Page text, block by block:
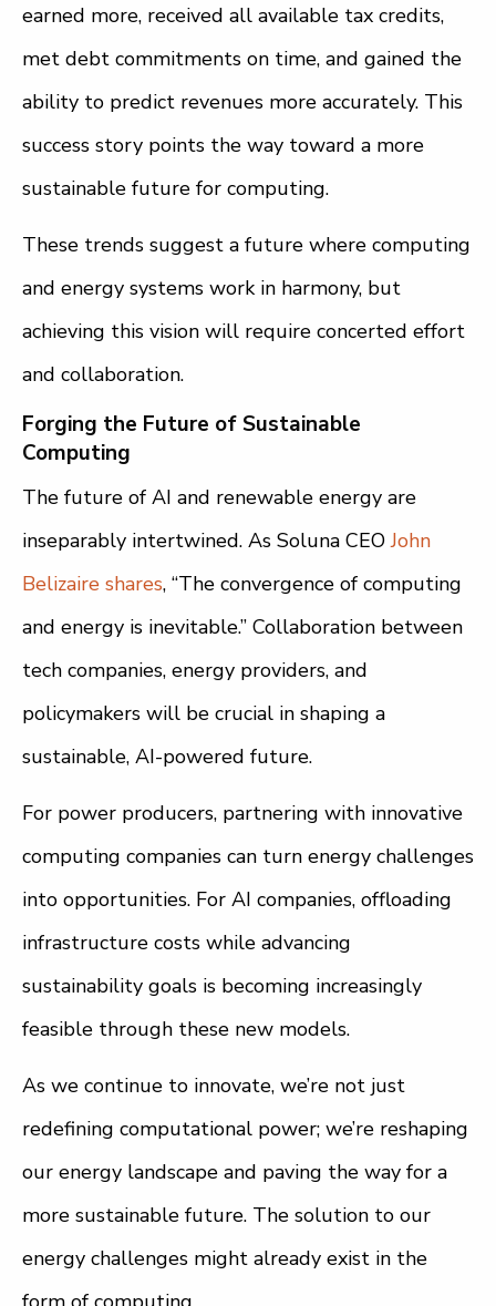
earned more, received all available tax credits,
met debt commitments on time, and gained the
ability to predict revenues more accurately. This
success story points the way toward a more
sustainable future for computing.
These trends suggest a future where computing
and energy systems work in harmony, but
achieving this vision will require concerted effort
and collaboration.
Forging the Future of Sustainable
Computing
The future of AI and renewable energy are
inseparably intertwined. As Soluna CEOJohn
Belizaire shares, “The convergence of computing
and energy is inevitable.” Collaboration between
tech companies, energy providers, and
policymakers will be crucial in shaping a
sustainable, AI-powered future.
For power producers, partnering with innovative
computing companies can turn energy challenges
into opportunities. For AI companies, offloading
infrastructure costs while advancing
sustainability goals is becoming increasingly
feasible through these new models.
As we continue to innovate, we’re not just
redefining computational power; we’re reshaping
our energy landscape and paving the way for a
more sustainable future. The solution to our
energy challenges might already exist in the